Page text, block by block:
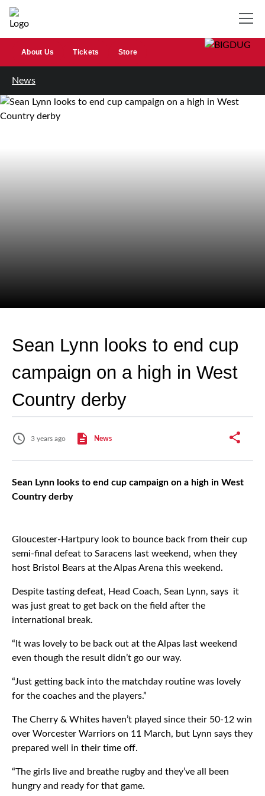
About Us Tickets Store
News
Sean Lynn looks to end cup
campaign on a high in West
Country derby
3 years ago News
Sean Lynn looks to end cup campaign on a high in West
Country derby
Gloucester-Hartpury look to bounce back from their cup
semi-final defeat to Saracens last weekend, when they
host Bristol Bears at the Alpas Arena this weekend.
Despite tasting defeat, Head Coach, Sean Lynn, says it
was just great to get back on the field after the
international break.
“It was lovely to be back out at the Alpas last weekend
even though the result didn’t go our way.
“Just getting back into the matchday routine was lovely
for the coaches and the players.”
The Cherry & Whites haven’t played since their 50-12 win
over Worcester Warriors on 11 March, but Lynn says they
prepared well in their time off.
“The girls live and breathe rugby and they’ve all been
hungry and ready for that game.